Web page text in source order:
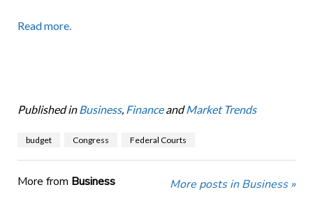
Read more.
Published in Business, FinanceandMarket Trends
budget Congress Federal Courts
More from Business More posts in Business »